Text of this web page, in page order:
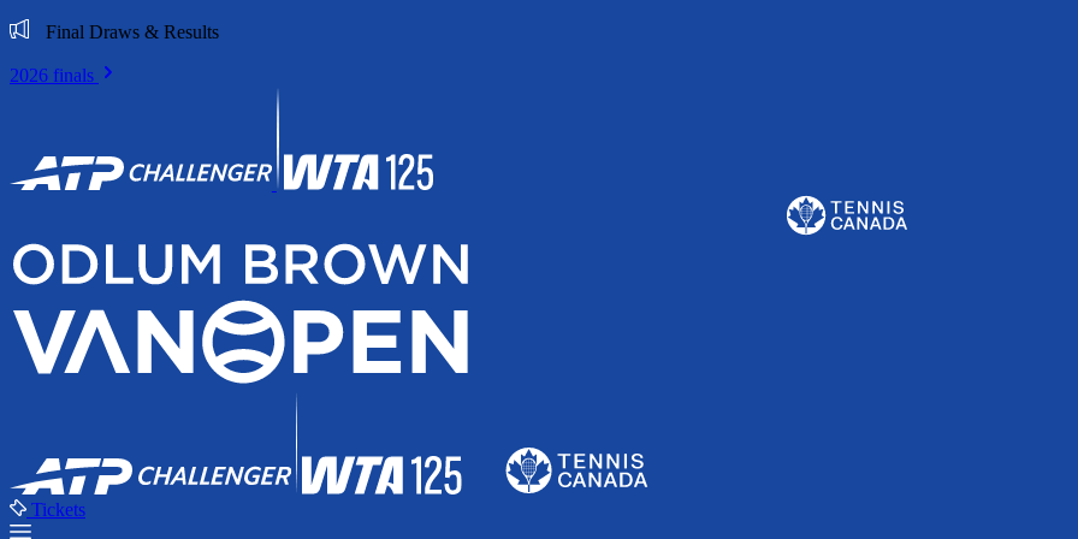
Final Draws & Results
2026 finals
Tickets